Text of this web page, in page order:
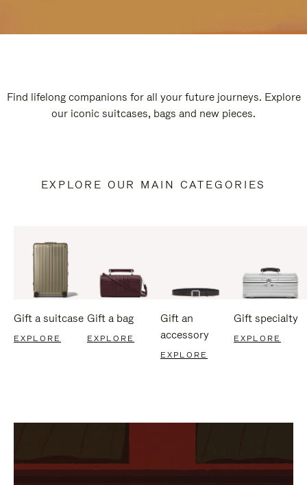
Find lifelong companions for all your future journeys. Explore
our iconic suitcases, bags and new pieces.
EXPLORE OUR MAIN CATEGORIES
Gift a suitcase
EXPLORE
Gift a bag
EXPLORE
Gift an
accessory
EXPLORE
Gift specialty
EXPLORE